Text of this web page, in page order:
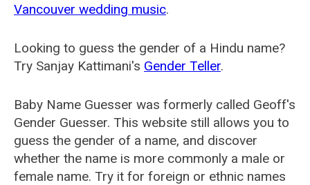
Vancouver wedding music.
Looking to guess the gender of a Hindu name?
Try Sanjay Kattimani's Gender Teller.
Baby Name Guesser was formerly called Geoff's
Gender Guesser. This website still allows you to
guess the gender of a name, and discover
whether the name is more commonly a male or
female name. Try it for foreign or ethnic names